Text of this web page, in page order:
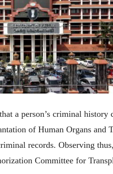
a person’s criminal history
of Human Organs and
records. Observing
Committee for